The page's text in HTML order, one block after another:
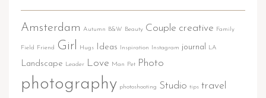
Amsterdam Autumn B&W Beauty Couple creative Family
Field Friend Girl Hugs Ideas Inspiration Instagram journal LA
Landscape Leader Love Man Pet Photo
photography photoshooting Studio tips travel